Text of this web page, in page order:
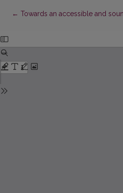
← Return to Article Details
Towards an accessible and